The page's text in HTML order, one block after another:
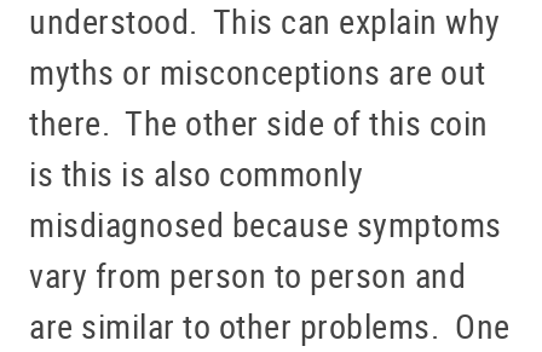
understood. This can explain why
myths or misconceptions are out
there. The other side of this coin
is this is also commonly
misdiagnosed because symptoms
vary from person to person and
are similar to other problems. One